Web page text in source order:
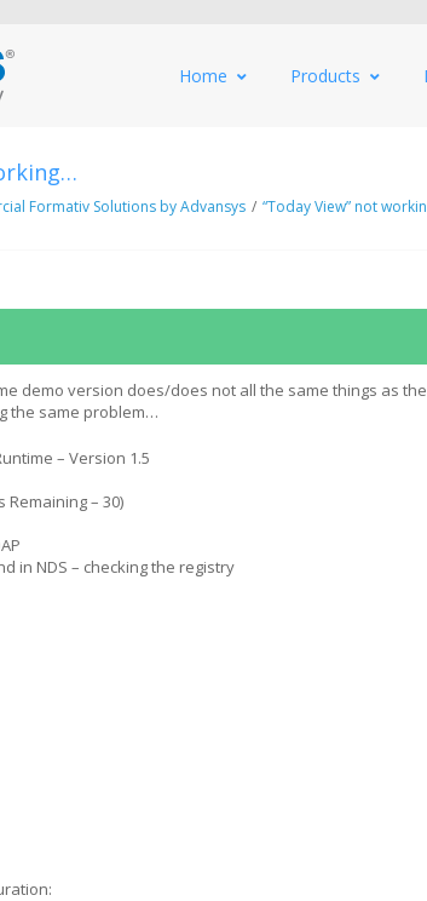
Home Products
Formativ Solutions by Advansys / “Today View” not
demo version does/does not all the same things as
the same problem…
– Version 1.5
Remaining – 30)
in NDS – checking the registry